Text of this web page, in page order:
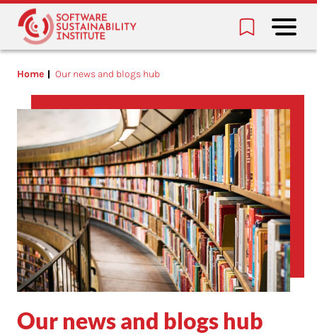
Home Our news and blogs hub
Our news and blogs hub